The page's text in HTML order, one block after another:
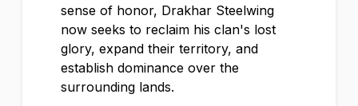
sense of honor, Drakhar Steelwing
now seeks to reclaim his clan's lost
glory, expand their territory, and
establish dominance over the
surrounding lands.